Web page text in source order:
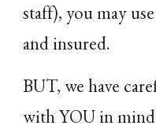
staff), you may
and insured.
BUT, we have
with YOU in